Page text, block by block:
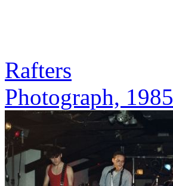
Rafters
Photograph, 1985